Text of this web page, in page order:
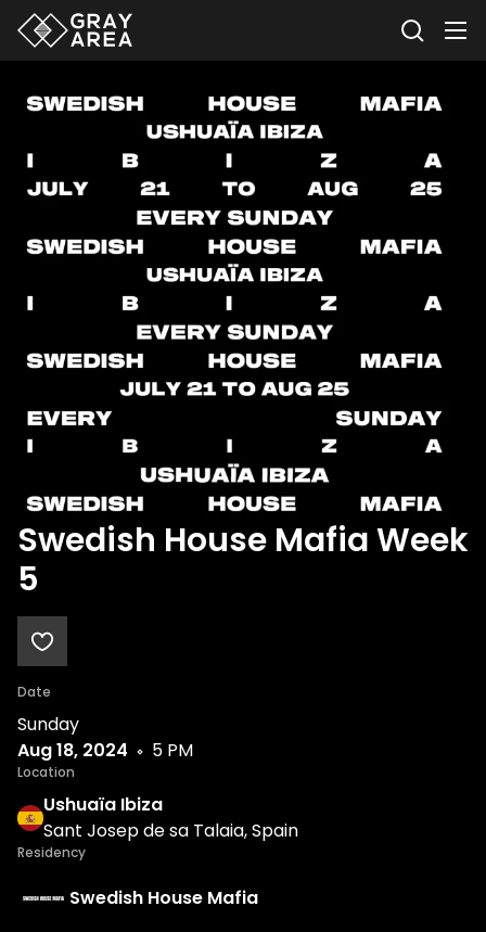
Swedish House Mafia Week
5
Date
Sunday
Aug 18, 2024
5 PM
Location
Ushuaïa Ibiza
Sant Josep de sa Talaia, Spain
Residency
Swedish House Mafia